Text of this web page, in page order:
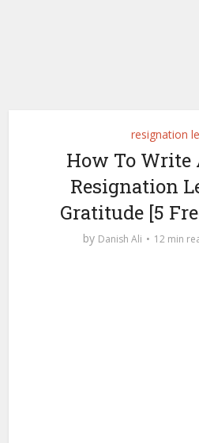
resignation
How To Write
Resignation
Gratitude [5
by Danish Ali 12 min